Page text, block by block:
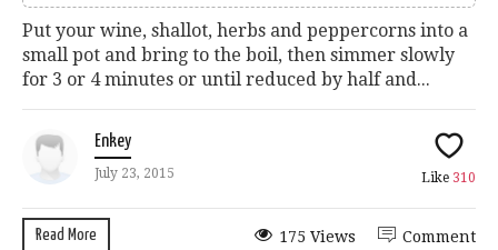
Put your wine, shallot, herbs and peppercorns into a
small pot and bring to the boil, then simmer slowly
for 3 or 4 minutes or until reduced by half and...
Enkey
July 23, 2015 Like 310
Read More Comment
175 Views